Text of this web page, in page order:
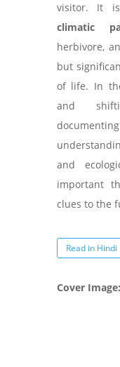
visitor. It
climatic
herbivore,
but
of life. In
and
and
important
clues to the
Read in Hindi
Cover